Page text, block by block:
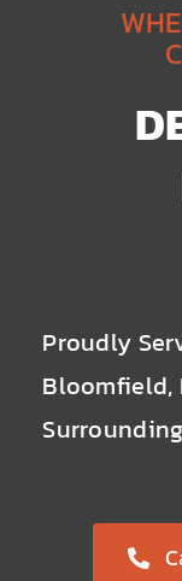
Proudly
Bloomfield,